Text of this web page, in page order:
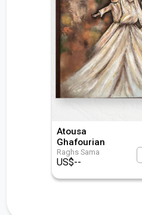
Atousa
Ghafourian
Raghs Sama
US$--